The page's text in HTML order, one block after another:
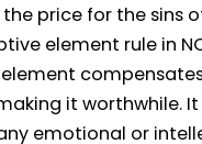
price for the sins
element rule in
it worthwhile.
emotional or